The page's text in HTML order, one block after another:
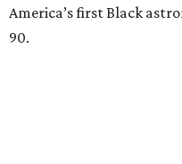
America’s first Black
90.